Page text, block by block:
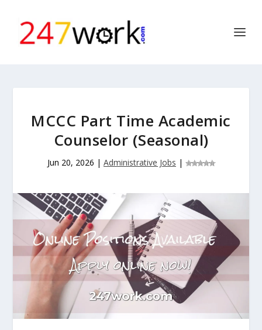
MCCC Part Time Academic
Counselor (Seasonal)
Jun 20, 2026 | Administrative Jobs |